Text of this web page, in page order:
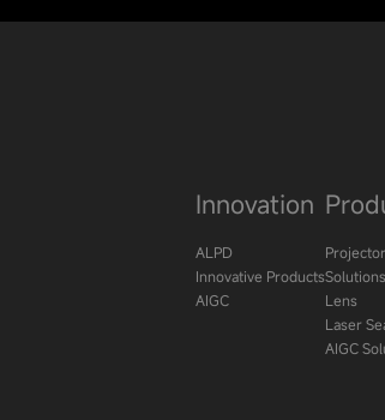
Innovation
ALPD
Innovative Products
AIGC
Solutions
Lens
Laser
AIGC